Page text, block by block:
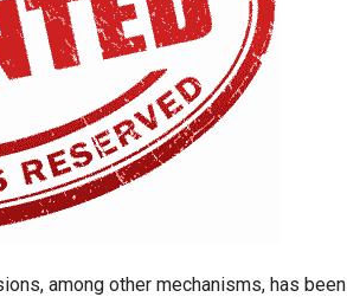
among other mechanisms, has been